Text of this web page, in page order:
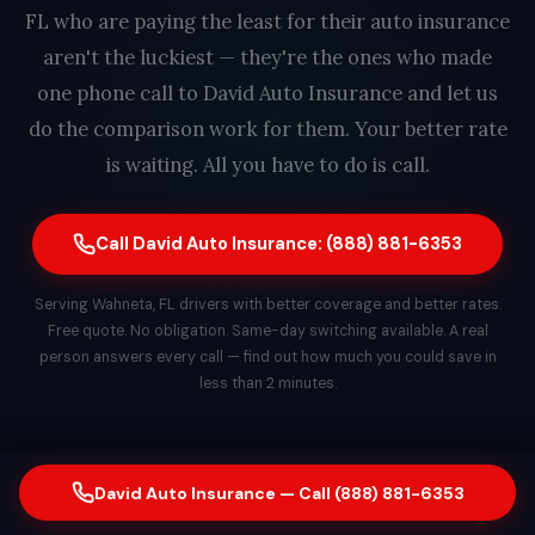
FL who are paying the least for their auto insurance
aren't the luckiest — they're the ones who made
one phone call to David Auto Insurance and let us
do the comparison work for them. Your better rate
is waiting. All you have to do is call.
Call David Auto Insurance: (888) 881-6353
Serving Wahneta, FL drivers with better coverage and better rates.
Free quote. No obligation. Same-day switching available. A real
person answers every call — find out how much you could save in
less than 2 minutes.
David Auto Insurance — Call (888) 881-6353